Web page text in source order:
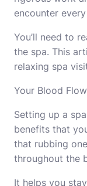
encounter
You’ll need to
the spa. This
relaxing spa
Your Blood
Setting up a
benefits that
that rubbing
throughout the
It helps you